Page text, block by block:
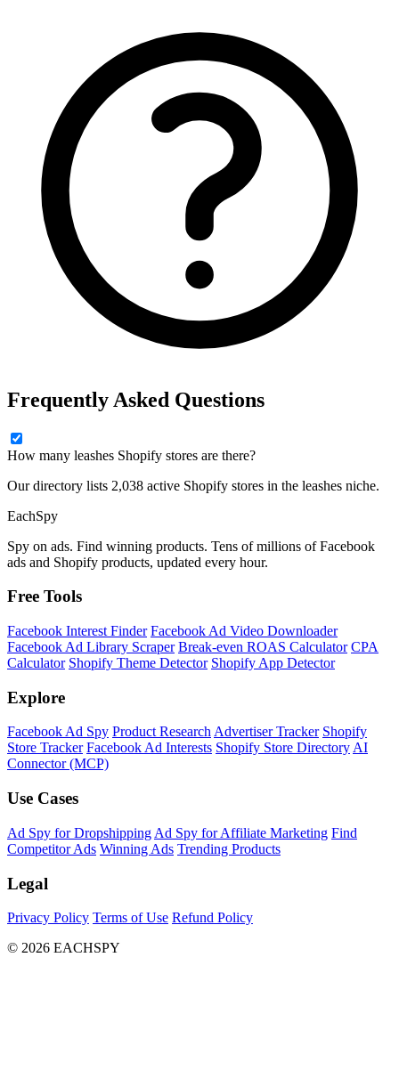
Frequently Asked Questions
How many leashes Shopify stores are there?
Our directory lists 2,038 active Shopify stores in the leashes niche.
EachSpy
Spy on ads. Find winning products. Tens of millions of Facebook
ads and Shopify products, updated every hour.
Free Tools
Facebook Interest Finder Facebook Ad Video Downloader
Facebook Ad Library Scraper Break-even ROAS Calculator CPA
Calculator Shopify Theme Detector Shopify App Detector
Explore
Facebook Ad Spy Product ResearchAdvertiser Tracker Shopify
Store Tracker Facebook Ad Interests Shopify Store DirectoryAI
Connector (MCP)
Use Cases
Ad Spy for Dropshipping Ad Spy for Affiliate Marketing Find
Competitor Ads Winning Ads Trending Products
Legal
Privacy Policy Terms of Use Refund Policy
© 2026 EACHSPY